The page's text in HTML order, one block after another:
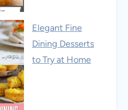
Elegant Fine
Dining Desserts
to Try at Home